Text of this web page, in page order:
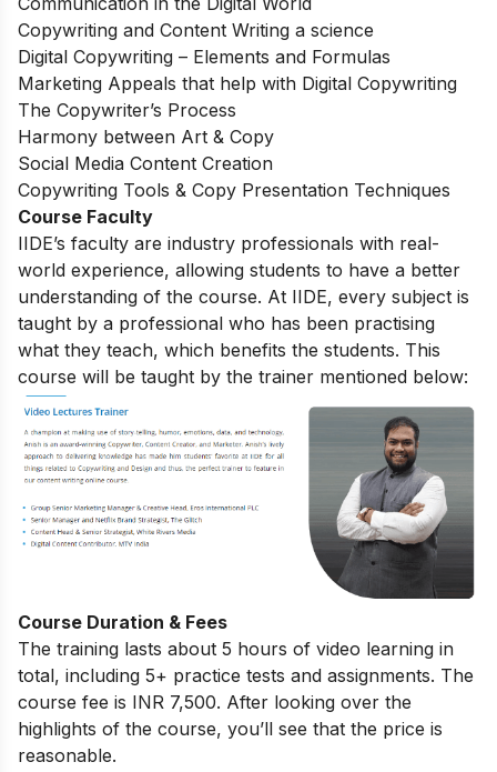
Copywriting and Content Writing a science
Digital Copywriting – Elements and Formulas
Marketing Appeals that help with Digital Copywriting
The Copywriter’s Process
Harmony between Art & Copy
Social Media Content Creation
Copywriting Tools & Copy Presentation Techniques
Course Faculty
IIDE’s faculty are industry professionals with real-
world experience, allowing students to have a better
understanding of the course. At IIDE, every subject is
taught by a professional who has been practising
what they teach, which benefits the students. This
course will be taught by the trainer mentioned below:
Course Duration & Fees
The training lasts about 5 hours of video learning in
total, including 5+ practice tests and assignments. The
course fee is INR 7,500. After looking over the
highlights of the course, you’ll see that the price is
reasonable.